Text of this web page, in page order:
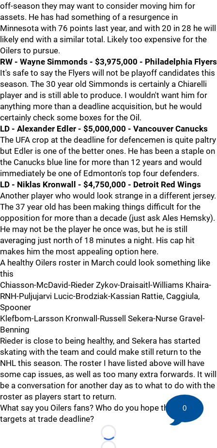
off-season they may want to consider moving him for
assets. He has had something of a resurgence in
Minnesota with 76 points last year, and with 20 in 28 he will
likely end with a similar total. Likely too expensive for the
Oilers to pursue.
RW - Wayne Simmonds - $3,975,000 - Philadelphia Flyers
It's safe to say the Flyers will not be playoff candidates this
season. The 30 year old Simmonds is certainly a Chiarelli
player and is still able to produce. I wouldn't want him for
anything more than a deadline acquisition, but he would
certainly check some boxes for the Oil.
LD - Alexander Edler - $5,000,000 - Vancouver Canucks
The UFA crop at the deadline for defencemen is quite paltry
but Edler is one of the better ones. He has been a staple on
the Canucks blue line for more than 12 years and would
immediately be one of Edmonton's top four defenders.
LD - Niklas Kronwall - $4,750,000 - Detroit Red Wings
Another player who would look strange in a different jersey.
The 37 year old has been making things difficult for the
opposition for more than a decade (just ask Ales Hemsky).
He may not be the player he once was, but he is still
averaging just north of 18 minutes a night. His cap hit
makes him the most appealing option here.
A healthy Oilers roster in March could look something like
this
Chiasson-McDavid-Rieder Zykov-Draisaitl-Williams Khaira-
RNH-Puljujarvi Lucic-Brodziak-Kassian Rattie, Caggiula,
Spooner
Klefbom-Larsson Kronwall-Russell Sekera-Nurse Gravel-
Benning
Rieder is close to being healthy, and Sekera has started
skating with the team and could make still return to the
NHL this season. The roster I have listed above will have
some cap issues, as well as too many extra forwards. It will
be a conversation for another day as to what to do with the
roster as players start to return.
What say you Oilers fans? Who do you hope the team
targets at trade deadline?
Loading...
0